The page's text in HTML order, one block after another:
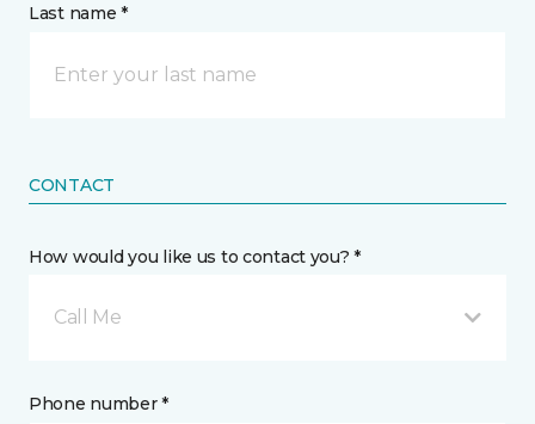
Last name *
CONTACT
How would you like us to contact you? *
Call Me
Phone number *